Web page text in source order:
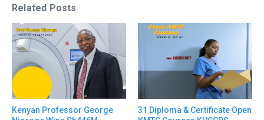
Related Posts
Kenyan Professor George
31 Diploma & Certificate Open